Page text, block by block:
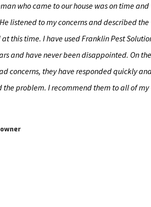
who came to our house was on time and
listened to my concerns and described the
this time. I have used Franklin Pest
and have never been disappointed. On the
concerns, they have responded quickly
the problem. I recommend them to all of my